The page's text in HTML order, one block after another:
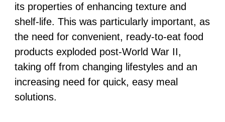
its properties of enhancing texture and
shelf-life. This was particularly important, as
the need for convenient, ready-to-eat food
products exploded post-World War II,
taking off from changing lifestyles and an
increasing need for quick, easy meal
solutions.